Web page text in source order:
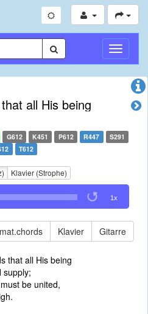
all His being
G612 K451 P612 R447
S291
T612
Klavier (Strophe)
1x
Klavier Gitarre
that all His being
supply;
be united,